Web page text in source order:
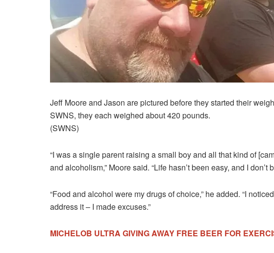
Jeff Moore and Jason are pictured before they started their
SWNS, they each weighed about 420 pounds.
(SWNS)
“I was a single parent raising a small boy and all that kind of
and alcoholism,” Moore said. “Life hasn’t been easy, and I
“Food and alcohol were my drugs of choice,” he added. “I
address it – I made excuses.”
MICHELOB ULTRA GIVING AWAY FREE BEER FOR